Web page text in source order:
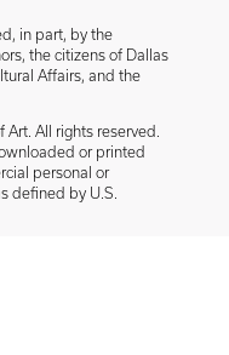
in part, by the
the citizens of Dallas
Affairs, and the
All rights reserved.
or printed
personal or
defined by U.S.